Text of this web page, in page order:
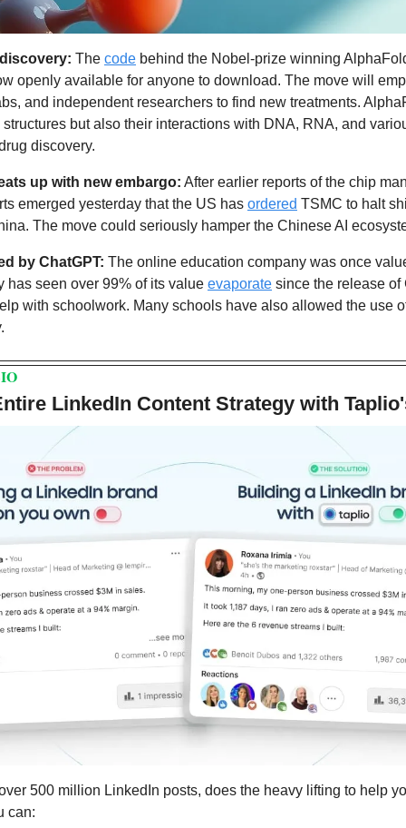
The code behind the Nobel-prize winning
openly available for anyone to download. The move will
and independent researchers to find new treatments.
but also their interactions with DNA, RNA, and
discovery.
up with new embargo: After earlier reports of the chip
emerged yesterday that the US has ordered TSMC to halt
The move could seriously hamper the Chinese AI
by ChatGPT: The online education company was once
has seen over 99% of its value evaporate since the release of
with schoolwork. Many schools have also allowed the use
LinkedIn Content Strategy with
500 million LinkedIn posts, does the heavy lifting to help
can: